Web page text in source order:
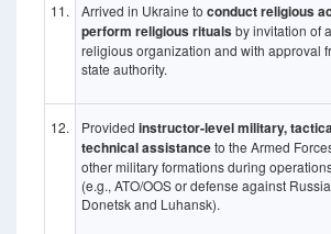
11. Arrived in Ukraine to conduct religious
perform religious ritualsby invitation of
religious organization and with approval
state authority.
12. Provided instructor-level military,
technical assistanceto the Armed
other military formations during
(e.g., ATO/OOS or defense against
Donetsk and Luhansk).